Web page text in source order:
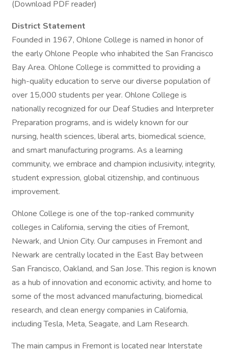
(Download PDF reader)
District Statement
Founded in 1967, Ohlone College is named in honor of
the early Ohlone People who inhabited the San Francisco
Bay Area. Ohlone College is committed to providing a
high-quality education to serve our diverse population of
over 15,000 students per year. Ohlone College is
nationally recognized for our Deaf Studies and Interpreter
Preparation programs, and is widely known for our
nursing, health sciences, liberal arts, biomedical science,
and smart manufacturing programs. As a learning
community, we embrace and champion inclusivity, integrity,
student expression, global citizenship, and continuous
improvement.
Ohlone College is one of the top-ranked community
colleges in California, serving the cities of Fremont,
Newark, and Union City. Our campuses in Fremont and
Newark are centrally located in the East Bay between
San Francisco, Oakland, and San Jose. This region is known
as a hub of innovation and economic activity, and home to
some of the most advanced manufacturing, biomedical
research, and clean energy companies in California,
including Tesla, Meta, Seagate, and Lam Research.
The main campus in Fremont is located near Interstate